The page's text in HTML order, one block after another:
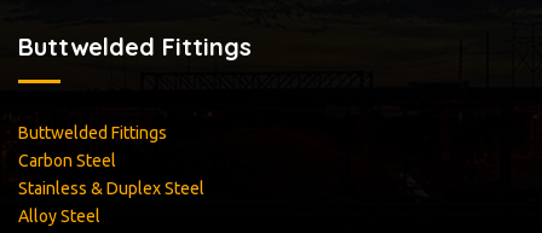
Buttwelded Fittings
Buttwelded Fittings
Carbon Steel
Stainless & Duplex Steel
Alloy Steel